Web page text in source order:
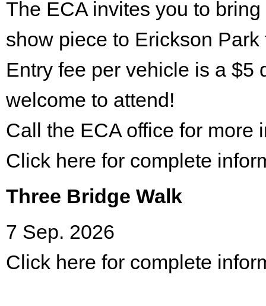
The ECA invites you to
show piece to Erickson
Entry fee per vehicle is a $5
welcome to attend!
Call the ECA office for more
Click here for complete
Three Bridge Walk
7 Sep. 2026
Click here for complete